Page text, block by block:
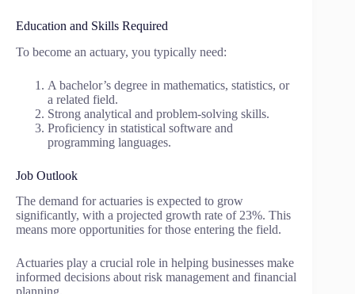
Education and Skills Required
To become an actuary, you typically need:
A bachelor’s degree in mathematics, statistics, or
a related field.
Strong analytical and problem-solving skills.
Proficiency in statistical software and
programming languages.
Job Outlook
The demand for actuaries is expected to grow
significantly, with a projected growth rate of 23%. This
means more opportunities for those entering the field.
Actuaries play a crucial role in helping businesses make
informed decisions about risk management and financial